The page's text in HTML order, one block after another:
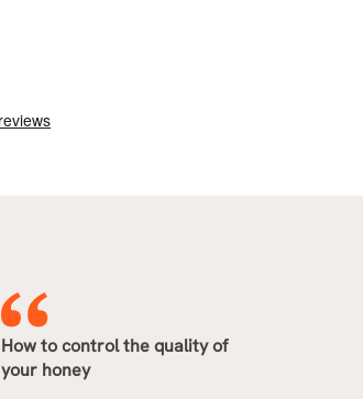
How to control the quality of
your honey